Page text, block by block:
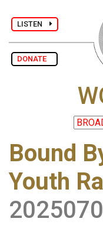
LISTEN
DONATE
Bound
Youth